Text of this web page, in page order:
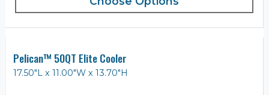
Pelican™ 50QT Elite Cooler
17.50"L x 11.00"W x 13.70"H